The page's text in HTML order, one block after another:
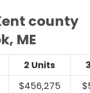
county
ME
2 Units
$456,275